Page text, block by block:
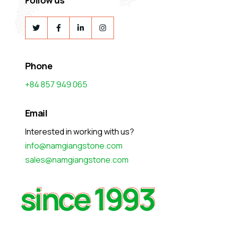
Phone
+84 857 949 065
Email
Interested in working with us?
info@namgiangstone.com
sales@namgiangstone.com
since 1993
since 1993